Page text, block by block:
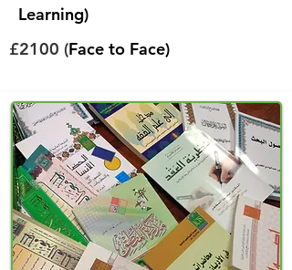
Learning)
£2100 (Face to Face)